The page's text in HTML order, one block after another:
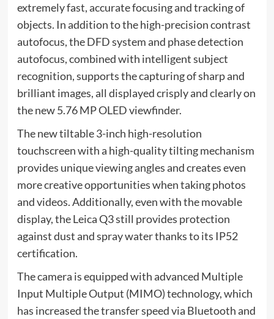
extremely fast, accurate focusing and tracking of
objects. In addition to the high-precision contrast
autofocus, the DFD system and phase detection
autofocus, combined with intelligent subject
recognition, supports the capturing of sharp and
brilliant images, all displayed crisply and clearly on
the new 5.76 MP OLED viewfinder.
The new tiltable 3-inch high-resolution
touchscreen with a high-quality tilting mechanism
provides unique viewing angles and creates even
more creative opportunities when taking photos
and videos. Additionally, even with the movable
display, the Leica Q3 still provides protection
against dust and spray water thanks to its IP52
certification.
The camera is equipped with advanced Multiple
Input Multiple Output (MIMO) technology, which
has increased the transfer speed via Bluetooth and